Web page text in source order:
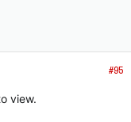
#95
view.